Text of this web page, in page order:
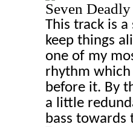
Seven
This track is
keep things
one of my
rhythm
before it. By
a little
bass towards